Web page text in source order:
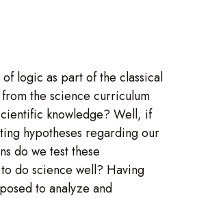
logic as part of the classical
the science curriculum
knowledge? Well, if
hypotheses regarding our
do we test these
do science well? Having
to analyze and